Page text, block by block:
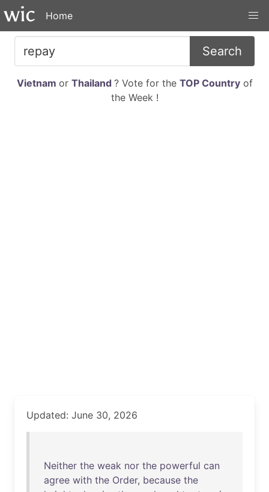
Home
Search
Vietnam or Thailand ? Vote for the TOP Countryof
the Week !
Updated: June 30, 2026
Neither the weak nor the powerful can
agree with the Order, because the